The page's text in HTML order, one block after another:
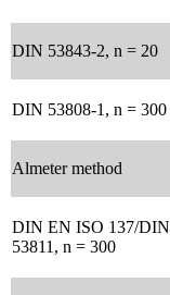
DIN 53843-2, n = 20
DIN 53808-1, n = 300
Almeter method
DIN EN ISO 137/DIN
53811, n = 300